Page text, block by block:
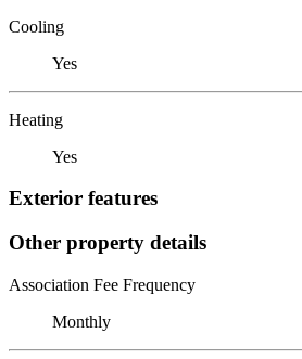
Cooling
Yes
Heating
Yes
Exterior features
Other property details
Association Fee Frequency
Monthly